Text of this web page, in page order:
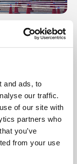
and ads, to
our traffic.
of our site with
partners who
you’ve
from your use
shop
uniforms,